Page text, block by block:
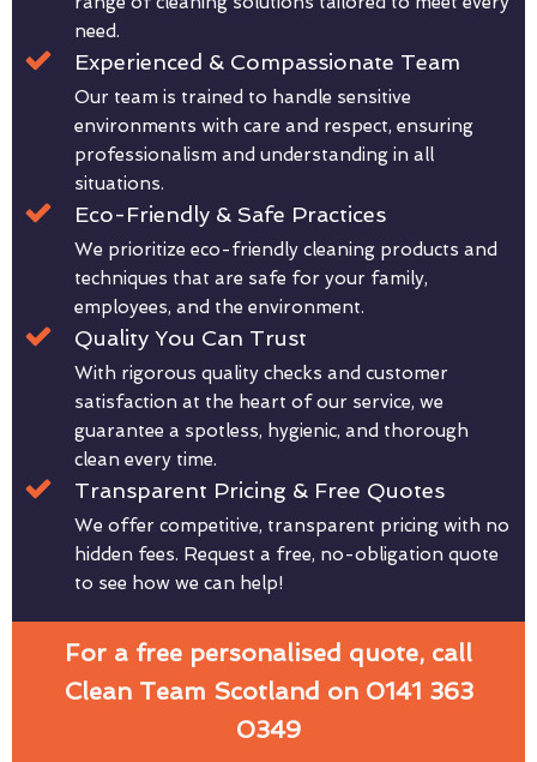
need.
Experienced & Compassionate Team
Our team is trained to handle sensitive
environments with care and respect, ensuring
professionalism and understanding in all
situations.
Eco-Friendly & Safe Practices
We prioritize eco-friendly cleaning products and
techniques that are safe for your family,
employees, and the environment.
Quality You Can Trust
With rigorous quality checks and customer
satisfaction at the heart of our service, we
guarantee a spotless, hygienic, and thorough
clean every time.
Transparent Pricing & Free Quotes
We offer competitive, transparent pricing with no
hidden fees. Request a free, no-obligation quote
to see how we can help!
For a free personalised quote, call
Clean Team Scotland on 0141 363
0349